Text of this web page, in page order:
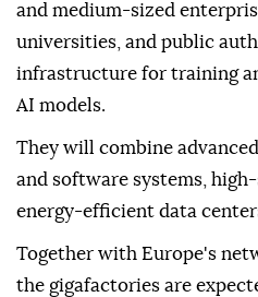
and medium-sized
universities, and public
infrastructure for training
AI models.
They will combine
and software systems,
energy-efficient data
Together with Europe's
the gigafactories are